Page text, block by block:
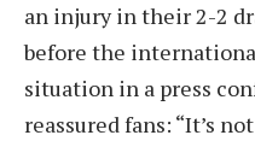
an injury in their 2-2
before the
situation in a press
reassured fans: “It’s